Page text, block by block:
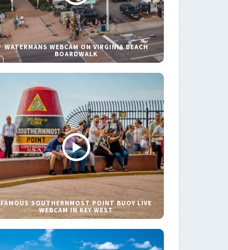
WATERMANS WEBCAM ON VIRGINIA BEACH
BOARDWALK
FAMOUS SOUTHERNMOST POINT BUOY LIVE
WEBCAM IN KEY WEST